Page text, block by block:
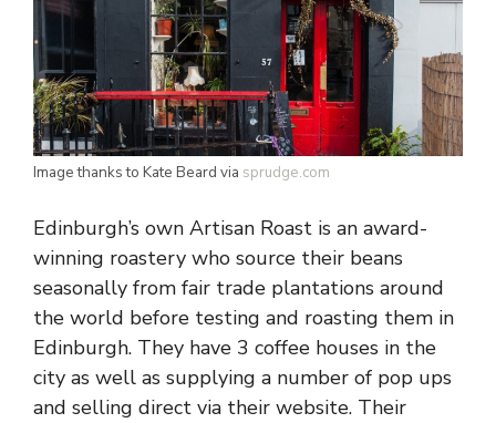
Image thanks to Kate Beard via sprudge.com
Edinburgh’s own Artisan Roast is an award-
winning roastery who source their beans
seasonally from fair trade plantations around
the world before testing and roasting them in
Edinburgh. They have 3 coffee houses in the
city as well as supplying a number of pop ups
and selling direct via their website. Their